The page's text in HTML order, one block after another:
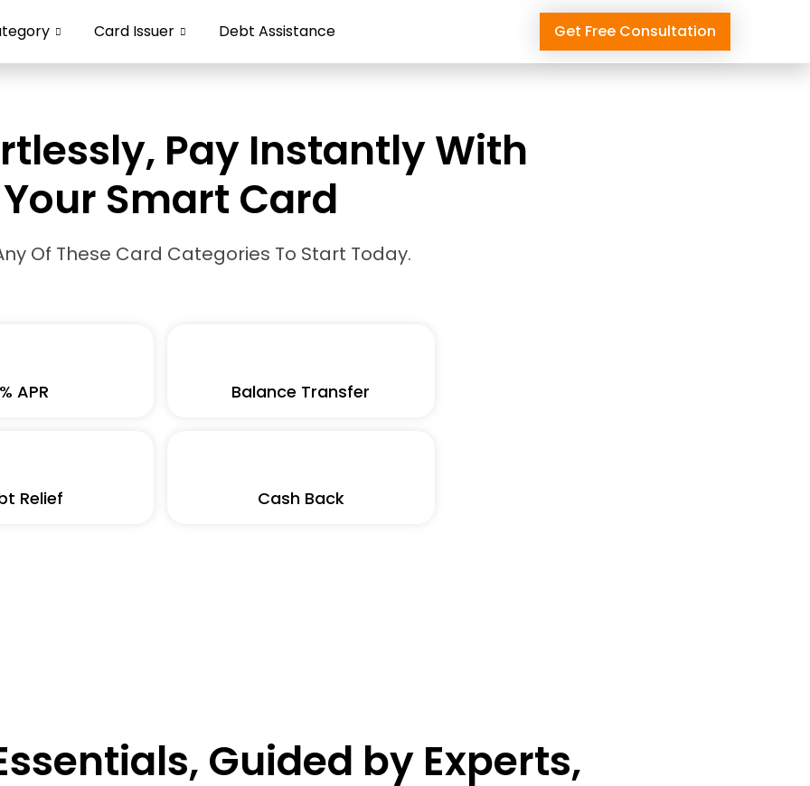
Card Issuer Debt Assistance Get Free Consultation
Pay Instantly With
Your Smart Card
Of These Card Categories To Start Today.
APR Balance Transfer
Relief Cash Back
Guided by Experts,